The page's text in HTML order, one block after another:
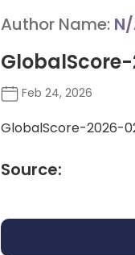
Author Name:
Feb 24, 2026
GlobalScore-2026-
Source: